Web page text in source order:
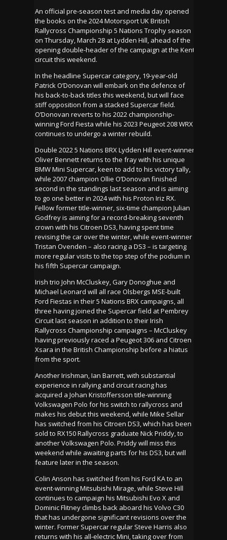
An official pre-season test and media day opened
the books on the 2024 Motorsport UK British
Rallycross Championship 5 Nations Trophy season
on Thursday, March 28 at Lydden Hill, ahead of the
opening double-header of the campaign at the Kent
circuit this weekend.
In the headline Supercar category, 19-year-old
Patrick O’Donovan will embark on the defence of
his back-to-back titles this weekend, but will face
stiff opposition from a stacked Supercar field.
O’Donovan reverts to his 2022 championship-
winning Ford Fiesta while his 2023 Peugeot 208 WRX
continues to undergo a winter rebuild.
Double 2022 5 Nations BRX Lydden Hill event-winner
Oliver Bennett returns to the fray with his unique
BMW Mini Supercar, keen to add to his victory tally,
while 2007 champion Ollie O’Donovan finished
second in the standings last season and is aiming
to go one better in 2024 with his Proton Iriz RX.
Fellow former title-winner, six-time champion Julian
Godfrey is aiming for a record-breaking seventh
crown with his Citroen DS3, having spent time
revising the car over the winter, while event-winner
Tristan Ovenden – also racing a DS3 – is targeting
more regular visits to the top step of the podium in
his fifth Supercar campaign.
Irish trio John McCluskey, Gary Donoghue and
Michael Leonard will all race Olsbergs MSE-built
Ford Fiestas in their 5 Nations BRX campaigns, all
three having joined the Supercar field at Pembrey
Circuit last season in addition to their Irish
Rallycross Championship campaigns – McCluskey
having previously raced a Peugeot 306 and Citroen
Xsara in the British Championship before a hiatus
from the sport.
Another Irishman, Ian Barrett, with substantial
experience in rallying and circuit racing has
acquired a Johan Kristoffersson title-winning
Volkswagen Polo for his switch to rallycross and
makes his debut this weekend, while Mike Sellar
has switched from his Citroen DS3, which has been
sold to RX150 Rallycross graduate Nick Priddy, to
another Volkswagen Polo. Priddy will miss this
weekend while awaiting parts for his DS3, but will
feature later in the season.
Colin Anson has switched from his Ford KA to an
event-winning Mitsubishi Mirage, while Steve Hill
continues to campaign his Mitsubishi Evo X and
Dominic Flitney climbs back aboard his Volvo C30
that has undergone significant revisions over the
winter. Former Supercar regular Steve Harris also
returns with his all-electric Mini, taking over from